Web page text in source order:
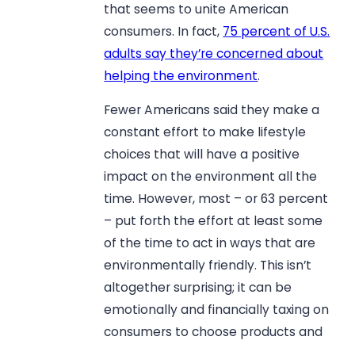
that seems to unite American
consumers. In fact, 75 percent of U.S.
adults say they’re concerned about
helping the environment.
Fewer Americans said they make a
constant effort to make lifestyle
choices that will have a positive
impact on the environment all the
time. However, most – or 63 percent
– put forth the effort at least some
of the time to act in ways that are
environmentally friendly. This isn’t
altogether surprising; it can be
emotionally and financially taxing on
consumers to choose products and